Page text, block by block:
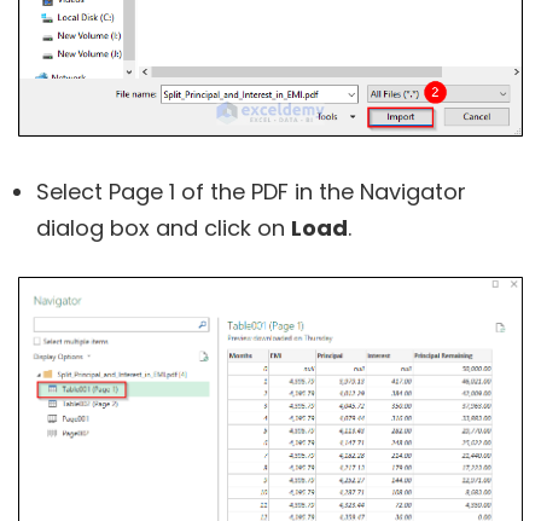
Select Page 1 of the PDF in the Navigator
dialog box and click on Load.